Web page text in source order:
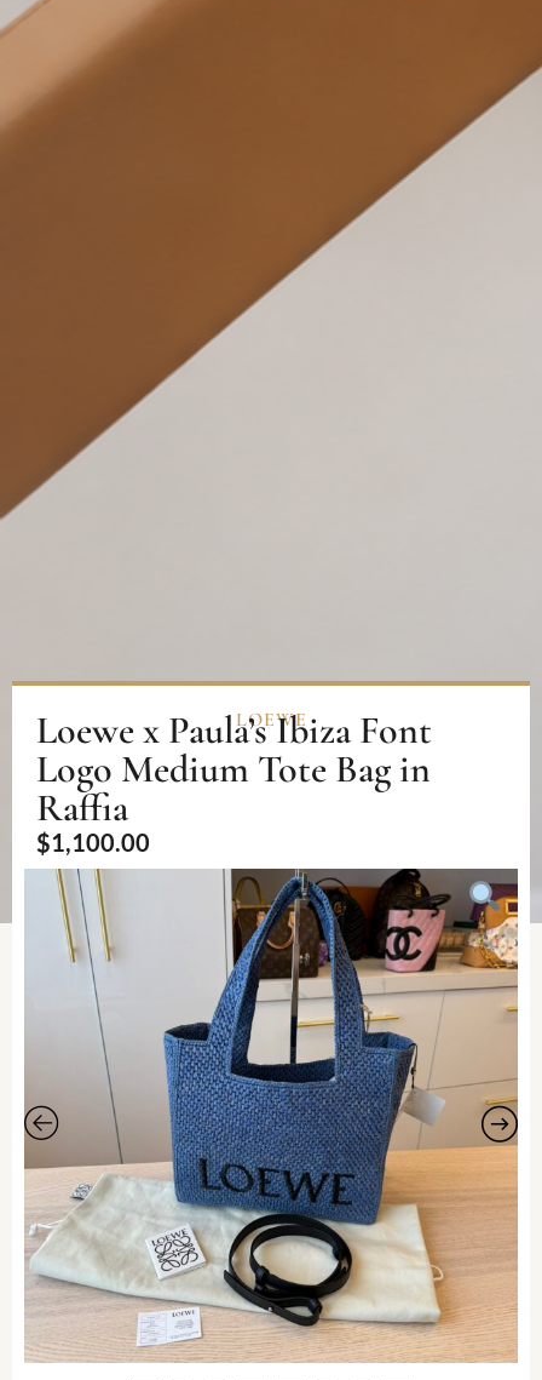
LOEWE
Loewe x Paula’s Ibiza Font
Logo Medium Tote Bag in
Raffia
$1,100.00